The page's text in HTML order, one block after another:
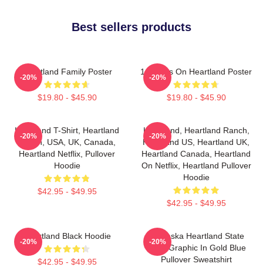
Best sellers products
Heartland Family Poster
$19.80 - $45.90
-20%
14 Years On Heartland Poster
$19.80 - $45.90
-20%
Heartland T-Shirt, Heartland
Ranch, USA, UK, Canada,
Heartland Netflix, Pullover
Hoodie
$42.95 - $49.95
-20%
Heartland, Heartland Ranch,
Heartland US, Heartland UK,
Heartland Canada, Heartland
On Netflix, Heartland Pullover
Hoodie
$42.95 - $49.95
-20%
Heartland Black Hoodie
$42.95 - $49.95
-20%
Nebraska Heartland State
Pride Graphic In Gold Blue
Pullover Sweatshirt
-20%